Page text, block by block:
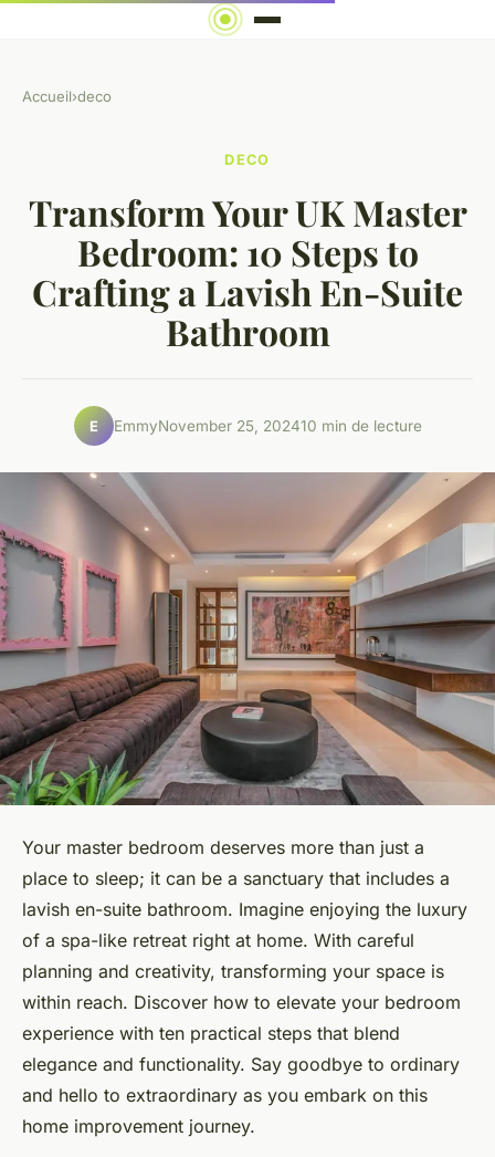
Accueil›deco
DECO
Transform Your UK Master
Bedroom: 10 Steps to
Crafting a Lavish En-Suite
Bathroom
E EmmyNovember 25, 202410 min de lecture
Your master bedroom deserves more than just a
place to sleep; it can be a sanctuary that includes a
lavish en-suite bathroom. Imagine enjoying the luxury
of a spa-like retreat right at home. With careful
planning and creativity, transforming your space is
within reach. Discover how to elevate your bedroom
experience with ten practical steps that blend
elegance and functionality. Say goodbye to ordinary
and hello to extraordinary as you embark on this
home improvement journey.